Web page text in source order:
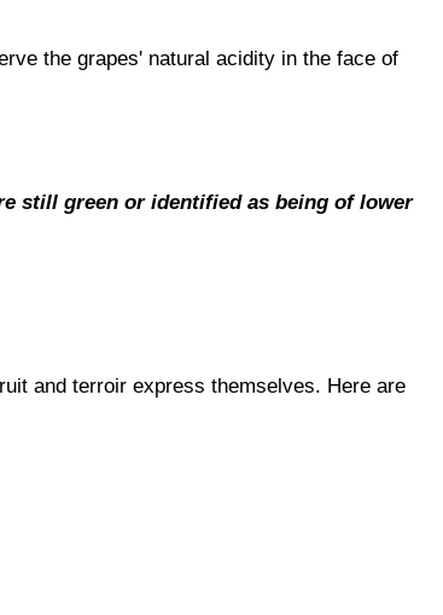
the grapes' natural acidity in the face of
still green or identified as being of lower
and terroir express themselves. Here are